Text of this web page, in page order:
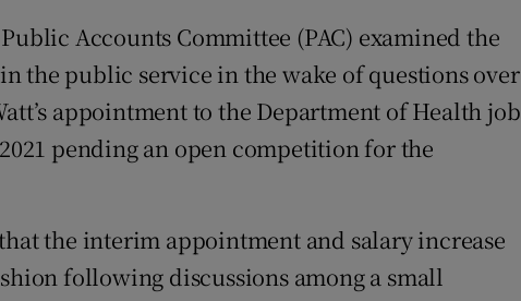
Accounts Committee (PAC) examined the
the public service in the wake of questions over
appointment to the Department of Health job
pending an open competition for the
the interim appointment and salary increase
following discussions among a small